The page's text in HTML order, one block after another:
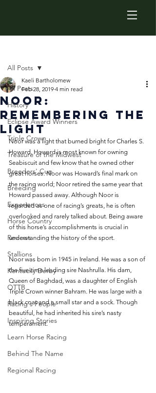
All Posts
History
Eclipse Award Winners
Triple Crown
Treasure of the Midwest
Breeders' Cup
Breeding
Experiences
Horse Country
Reviews
Stallions
Kentucky Derby
OTTB
Racing's People
Inspiring Stories
Learn Horse Racing
Behind The Name
Regional Racing
All Posts
Noor:
Remembering the
Light
Kaeli Bartholomew
Feb 28, 2019 4 min read
Noor was a light that burned bright for Charles S.
Howard. Howard is most known for owning
Seabiscuit and few know that he owned other
great horses. Noor was Howard’s final mark on
the racing world; Noor retired the same year that
Howard passed away. Although Noor is
regarded as one of racing’s greats, he is often
overlooked and rarely talked about. Being aware
of this horse’s accomplishments is crucial in
understanding the history of the sport.
Noor was born in 1945 in Ireland. He was a son of
the five-time leading sire Nashrulla. His dam,
Queen of Baghdad, was a daughter of English
Triple Crown winner Bahram. He was large with a
black coat and a small star and a sock. Though
beautiful, he had inherited his sire’s nasty
temperament.